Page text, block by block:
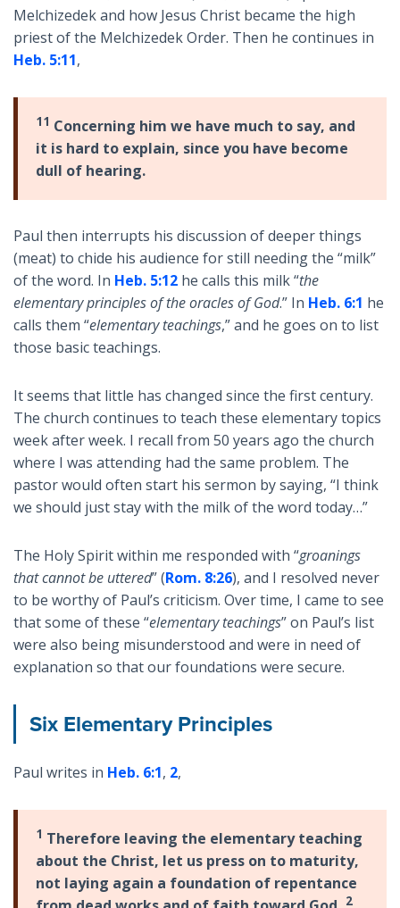
Melchizedek and how Jesus Christ became the high
priest of the Melchizedek Order. Then he continues in
Heb. 5:11,
11 Concerning him we have much to say, and
it is hard to explain, since you have become
dull of hearing.
Paul then interrupts his discussion of deeper things
(meat) to chide his audience for still needing the “milk”
of the word. In Heb. 5:12 he calls this milk “the
elementary principles of the oracles of God.” In Heb. 6:1 he
calls them “elementary teachings,” and he goes on to list
those basic teachings.
It seems that little has changed since the first century.
The church continues to teach these elementary topics
week after week. I recall from 50 years ago the church
where I was attending had the same problem. The
pastor would often start his sermon by saying, “I think
we should just stay with the milk of the word today…”
The Holy Spirit within me responded with “groanings
that cannot be uttered” (Rom. 8:26), and I resolved never
to be worthy of Paul’s criticism. Over time, I came to see
that some of these “elementary teachings” on Paul’s list
were also being misunderstood and were in need of
explanation so that our foundations were secure.
Six Elementary Principles
Paul writes in Heb. 6:1, 2,
1 Therefore leaving the elementary teaching
about the Christ, let us press on to maturity,
not laying again a foundation of repentance
2